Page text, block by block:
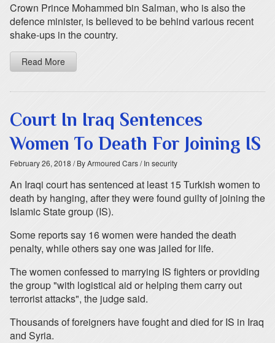
Crown Prince Mohammed bin Salman, who is also the
defence minister, is believed to be behind various recent
shake-ups in the country.
Read More
Court In Iraq Sentences
Women To Death For Joining IS
February 26, 2018 / By Armoured Cars/ In security
An Iraqi court has sentenced at least 15 Turkish women to
death by hanging, after they were found guilty of joining the
Islamic State group (IS).
Some reports say 16 women were handed the death
penalty, while others say one was jailed for life.
The women confessed to marrying IS fighters or providing
the group "with logistical aid or helping them carry out
terrorist attacks", the judge said.
Thousands of foreigners have fought and died for IS in Iraq
and Syria.